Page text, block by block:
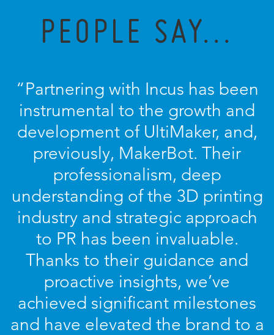
PEOPLE SAY...
“Partnering with Incus has been
instrumental to the growth and
development of UltiMaker, and,
previously, MakerBot. Their
professionalism, deep
understanding of the 3D printing
industry and strategic approach
to PR has been invaluable.
Thanks to their guidance and
proactive insights, we’ve
achieved significant milestones
and have elevated the brand to a